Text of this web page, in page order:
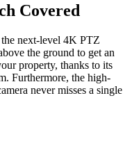
Covered
next-level 4K PTZ
the ground to get an
property, thanks to its
Furthermore, the high-
never misses a single